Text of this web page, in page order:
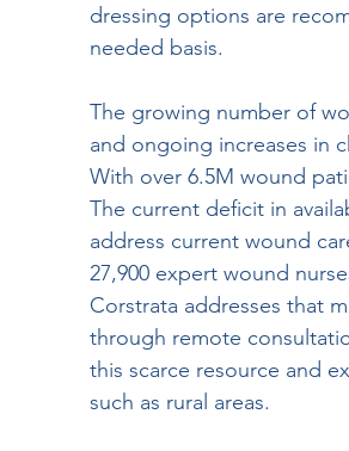
Wound Management
Hospitals
dressing options are
needed basis.
The growing number of
and ongoing increases in
With over 6.5M wound
The current deficit in
address current wound
27,900 expert wound
Corstrata addresses that
through remote
this scarce resource and
such as rural areas.